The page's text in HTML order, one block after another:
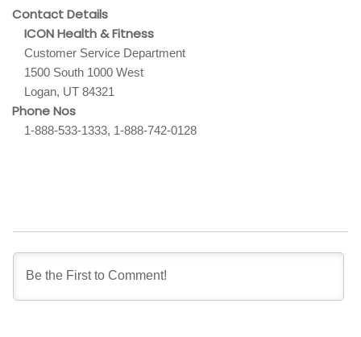
Contact Details
ICON Health & Fitness
Customer Service Department
1500 South 1000 West
Logan, UT 84321
Phone Nos
1-888-533-1333, 1-888-742-0128